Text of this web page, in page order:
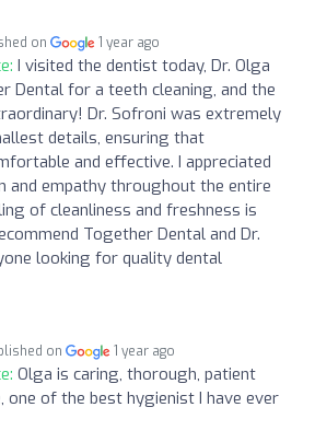
on 1 year ago
I visited the dentist today, Dr. Olga
Dental for a teeth cleaning, and the
Dr. Sofroni was extremely
details, ensuring that
and effective. I appreciated
and empathy throughout the entire
of cleanliness and freshness is
Together Dental and Dr.
looking for quality dental
on 1 year ago
Olga is caring, thorough, patient
one of the best hygienist I have ever